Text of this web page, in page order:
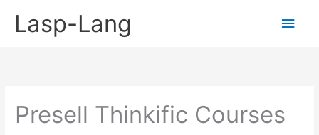
Lasp-Lang
Main
Presell Thinkific Courses